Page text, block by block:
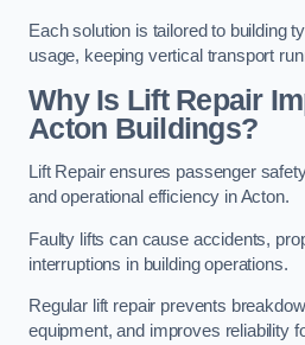
Each solution is tailored to building
usage, keeping vertical transport
Why Is Lift Repair
Acton Buildings?
Lift Repair ensures passenger
and operational efficiency in Acton.
Faulty lifts can cause accidents,
interruptions in building operations.
Regular lift repair prevents
equipment, and improves reliability